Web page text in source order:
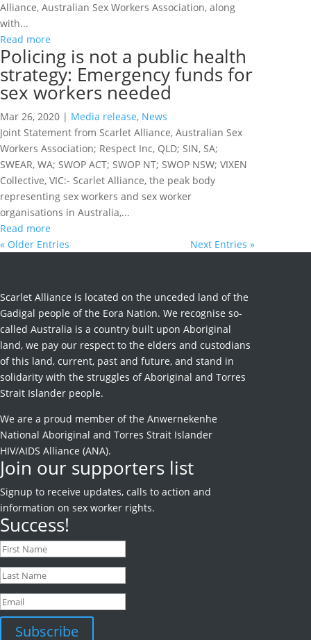
Alliance, Australian Sex Workers Association, along
with...
Read more
Policing is not a public health
strategy: Emergency funds for
sex workers needed
Mar 26, 2020 | Media release, News
Joint Statement from Scarlet Alliance, Australian Sex
Workers Association; Respect Inc, QLD; SIN, SA;
SWEAR, WA; SWOP ACT; SWOP NT; SWOP NSW; VIXEN
Collective, VIC:- Scarlet Alliance, the peak body
representing sex workers and sex worker
organisations in Australia,...
Read more
« Older Entries
Next Entries »
Scarlet Alliance is located on the unceded land of the
Gadigal people of the Eora Nation. We recognise so-
called Australia is a country built upon Aboriginal
land, we pay our respect to the elders and custodians
of this land, current, past and future, and stand in
solidarity with the struggles of Aboriginal and Torres
Strait Islander people.
We are a proud member of the Anwernekenhe
National Aboriginal and Torres Strait Islander
HIV/AIDS Alliance (ANA).
Join our supporters list
Signup to receive updates, calls to action and
information on sex worker rights.
Success!
Subscribe